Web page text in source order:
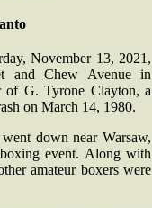
November 13, 2021,
and Chew Avenue in
of G. Tyrone Clayton, a
on March 14, 1980.
down near Warsaw,
event. Along with
amateur boxers were